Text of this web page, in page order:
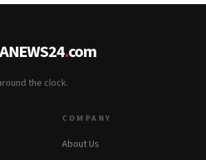
.com
the clock.
COMPANY
About Us